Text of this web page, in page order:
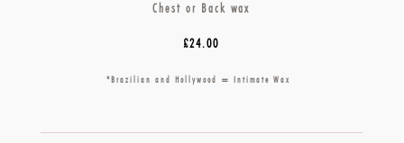
Chest or Back wax
£24.00
*Brazilian and Hollywood = Intimate Wax